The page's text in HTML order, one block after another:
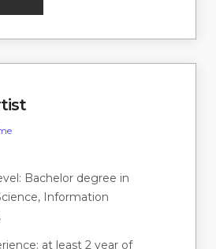
Bachelor degree in
Information
at least 2 year of